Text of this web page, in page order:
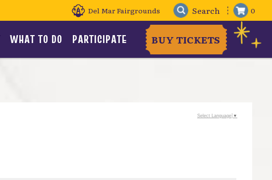
Del Mar Fairgrounds 0
WHAT TO DO PARTICIPATE BUY TICKETS
Select Language ▼